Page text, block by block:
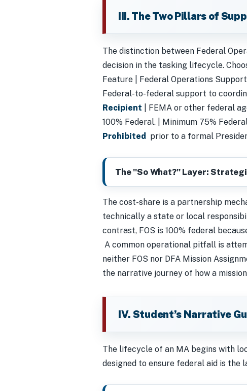
III. The Two Pillars of
The distinction between Federal
decision in the tasking lifecycle.
Feature | Federal Operations Support
Federal-to-federal support to
Recipient | FEMA or other federal
100% Federal. | Minimum 75%
Prohibited
prior to a formal
The "So What?" Layer:
The cost-share is a partnership
technically a state or local
contrast, FOS is 100% federal
A common operational pitfall is
neither FOS nor DFA Mission
the narrative journey of how a
IV. Student’s Narrative
The lifecycle of an MA begins with
designed to ensure federal aid is the